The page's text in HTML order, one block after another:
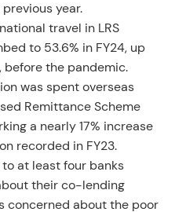
year.
travel in LRS
to 53.6% in FY24, up
before the pandemic.
was spent overseas
Remittance Scheme
a nearly 17% increase
recorded in FY23.
at least four banks
their co-lending
concerned about the poor